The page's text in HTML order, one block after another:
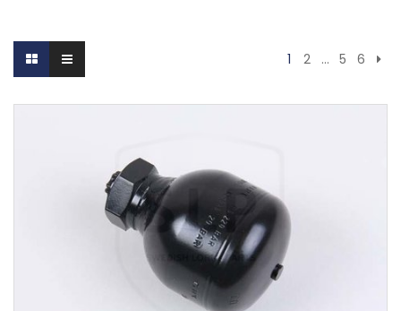
1 2 … 5 6